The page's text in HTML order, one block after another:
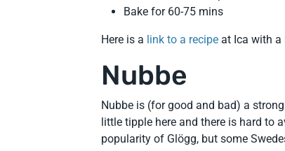
Bake for 60-75 mins
Here is a link to a recipe at Ica with a
Nubbe
Nubbe is (for good and bad) a
little tipple here and there is hard to
popularity of Glögg, but some